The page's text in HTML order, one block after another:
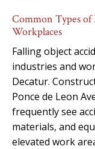
Common Types
Workplaces
Falling object
industries and
Decatur.
Ponce de Leon
frequently see
materials, and
elevated work